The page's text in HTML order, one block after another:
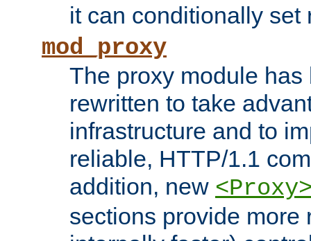
it can conditionally set
mod_proxy
The proxy module
rewritten to take
infrastructure and to
reliable, HTTP/1.1
addition, new
sections provide more